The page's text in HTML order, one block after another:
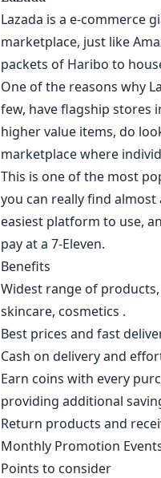
Lazada is a e-commerce
marketplace, just like
packets of Haribo to
One of the reasons why
few, have flagship stores
higher value items, do
marketplace where
This is one of the most
you can really find
easiest platform to use,
pay at a 7-Eleven.
Benefits
Widest range of
skincare, cosmetics .
Best prices and fast
Cash on delivery and
Earn coins with every
providing additional
Return products and
Monthly Promotion
Points to consider